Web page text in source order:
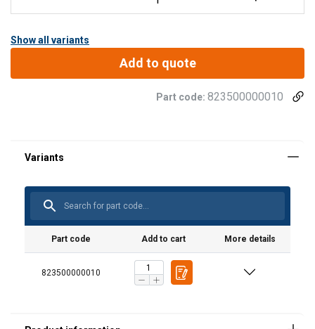
Show all variants
Add to quote
Part code: 823500000010
Part code Add to cart More details
823500000010
Material: